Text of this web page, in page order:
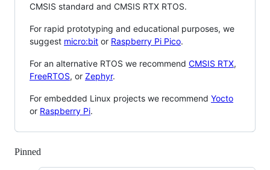
CMSIS standard and CMSIS RTX RTOS.
For rapid prototyping and educational purposes, we
suggest micro:bit or Raspberry Pi Pico.
For an alternative RTOS we recommend CMSIS RTX,
FreeRTOS, or Zephyr.
For embedded Linux projects we recommend Yocto
or Raspberry Pi.
Pinned